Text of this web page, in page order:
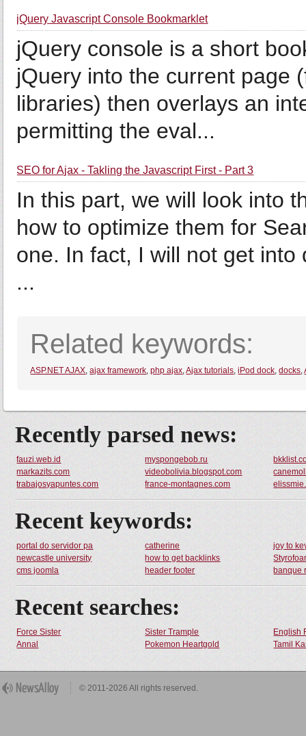
jQuery Javascript Console Bookmarklet
jQuery console is a short
jQuery into the current page
libraries) then overlays an
permitting the eval...
SEO for Ajax - Takling the Javascript First - Part 3
In this part, we will look into
how to optimize them for
one. In fact, I will not get
...
Related keywords:
ASP.NET AJAX,ajax framework,php ajax,Ajax tutorials,iPod dock,docks,
Recently parsed news:
fauzi.web.id myspongebob.ru
markazits.com
videobolivia.blogspot.com
trabajosyapuntes.com
france-montagnes.com
Recent keywords:
portal do servidor pa catherine
joy to
newcastle university
how to get backlinks
cms joomla
header footer banque
Recent searches:
Force Sister Sister Trample
English
Annal
Pokemon Heartgold Tamil
© 2011-2026 All rights reserved.